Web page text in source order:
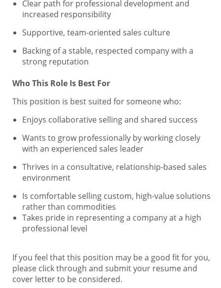
Clear path for professional development and
increased responsibility
Supportive, team-oriented sales culture
Backing of a stable, respected company with a
strong reputation
Who This Role Is Best For
This position is best suited for someone who:
Enjoys collaborative selling and shared success
Wants to grow professionally by working closely
with an experienced sales leader
Thrives in a consultative, relationship-based sales
environment
Is comfortable selling custom, high-value solutions
rather than commodities
Takes pride in representing a company at a high
professional level
If you feel that this position may be a good fit for you,
please click through and submit your resume and
cover letter to be considered.